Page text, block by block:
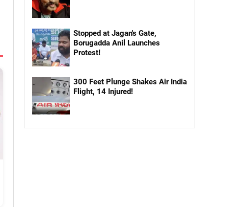
Stopped at Jagan's Gate,
Borugadda Anil Launches
Protest!
300 Feet Plunge Shakes Air India
Flight, 14 Injured!